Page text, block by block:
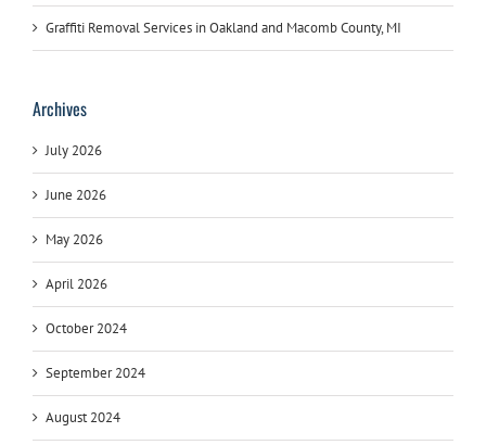
Graffiti Removal Services in Oakland and Macomb County, MI
Archives
July 2026
June 2026
May 2026
April 2026
October 2024
September 2024
August 2024